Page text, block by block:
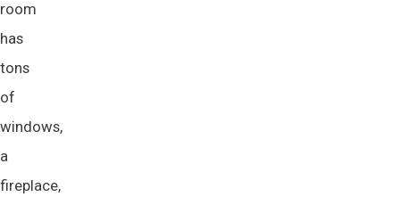
room
has
tons
of
windows,
a
fireplace,